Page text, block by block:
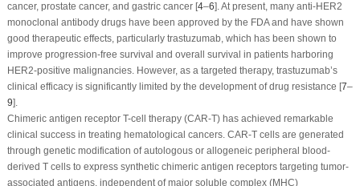
cancer, prostate cancer, and gastric cancer [4–6]. At present, many anti-HER2
monoclonal antibody drugs have been approved by the FDA and have shown
good therapeutic effects, particularly trastuzumab, which has been shown to
improve progression-free survival and overall survival in patients harboring
HER2-positive malignancies. However, as a targeted therapy, trastuzumab’s
clinical efficacy is significantly limited by the development of drug resistance [7–
9].
Chimeric antigen receptor T-cell therapy (CAR-T) has achieved remarkable
clinical success in treating hematological cancers. CAR-T cells are generated
through genetic modification of autologous or allogeneic peripheral blood-
derived T cells to express synthetic chimeric antigen receptors targeting tumor-
associated antigens, independent of major soluble complex (MHC)